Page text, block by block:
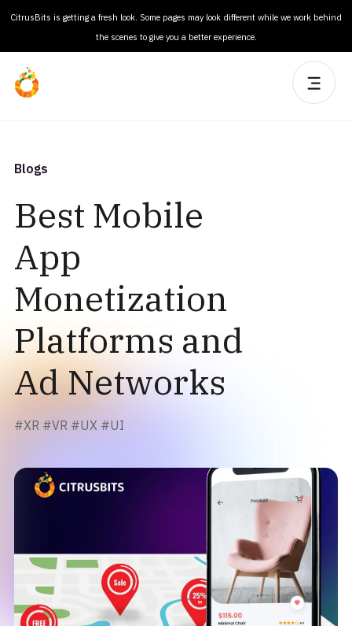
CitrusBits is getting a fresh look. Some pages may look different while we work behind
the scenes to give you a better experience.
Blogs
Best Mobile
App
Monetization
Platforms and
Ad Networks
#XR #VR #UX #UI